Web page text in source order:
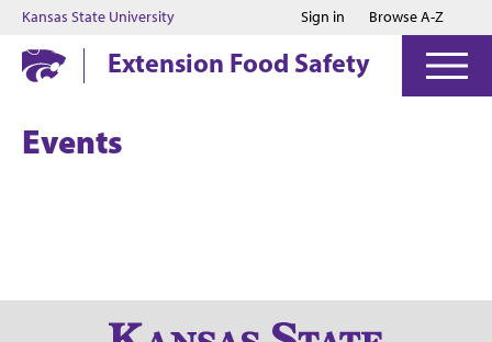
Jump to main content
Jump to footer
Kansas State University Sign in Browse A-Z
Extension Food Safety
Events